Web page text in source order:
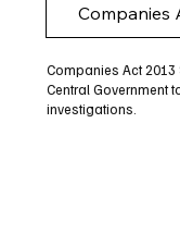
Companies
Companies Act
Central Government
investigations.